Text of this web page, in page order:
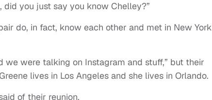
did you just say you know Chelley?”
do, in fact, know each other and met in New York
we were talking on Instagram and stuff,” but their
lives in Los Angeles and she lives in Orlando.
of their reunion.